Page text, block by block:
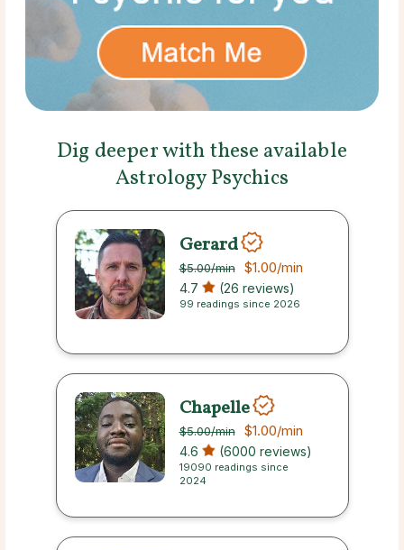
Dig deeper with these available
Astrology Psychics
Gerard
$5.00/min $1.00/min
4.7 (26 reviews)
99 readings since 2026
Chapelle
$5.00/min $1.00/min
4.6 (6000 reviews)
19090 readings since
2024